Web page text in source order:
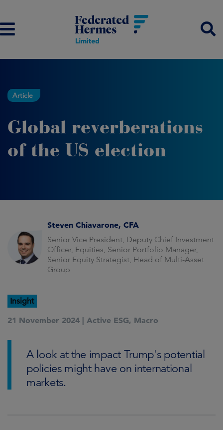
Article
Global reverberations
of the US election
Steven Chiavarone, CFA
Senior Vice President, Deputy Chief Investment
Officer, Equities, Senior Portfolio Manager,
Senior Equity Strategist, Head of Multi-Asset
Group
Insight
21 November 2024 | Active ESG, Macro
A look at the impact Trump's potential
policies might have on international
markets.